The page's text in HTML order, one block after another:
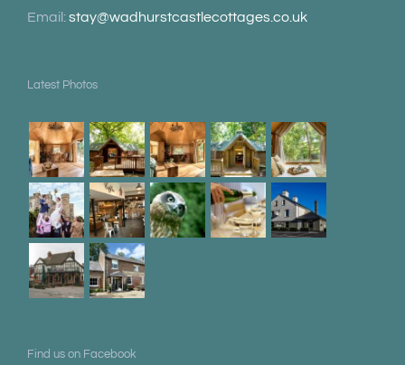
Email:stay@wadhurstcastlecottages.co.uk
Latest Photos
Find us on Facebook